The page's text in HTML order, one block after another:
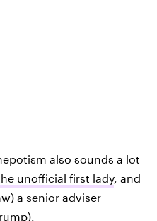
also sounds a lot
unofficial first lady, and
a senior adviser
).